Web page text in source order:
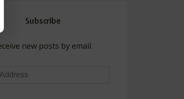
Subscribe
new posts by email.